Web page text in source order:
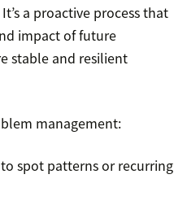
a proactive process that
impact of future
stable and resilient
management:
to spot patterns or recurring